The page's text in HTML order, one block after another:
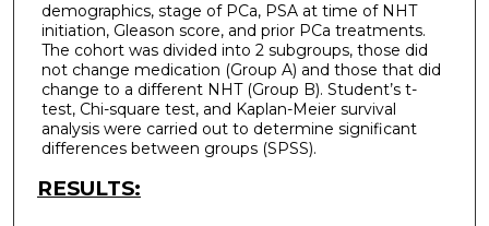
demographics, stage of PCa, PSA at time of NHT
initiation, Gleason score, and prior PCa treatments.
The cohort was divided into 2 subgroups, those did
not change medication (Group A) and those that did
change to a different NHT (Group B). Student’s t-
test, Chi-square test, and Kaplan-Meier survival
analysis were carried out to determine significant
differences between groups (SPSS).
RESULTS: